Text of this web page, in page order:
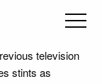
television
stints as